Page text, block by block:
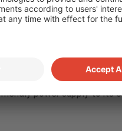
storage in Harare, the
of Zimbabwe. The
Zimbabwe (SAZ), that
using the PV system
power supply to its